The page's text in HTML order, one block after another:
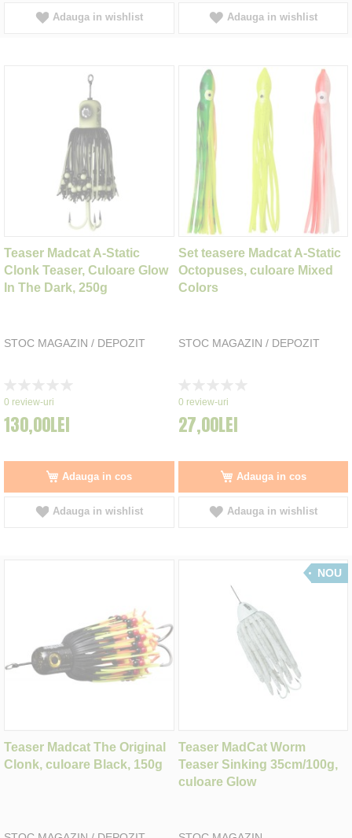
Adauga in wishlist Adauga in wishlist
Teaser Madcat A-Static
Clonk Teaser, Culoare Glow
In The Dark, 250g
STOC MAGAZIN / DEPOZIT
0%
0 review-uri
130,00LEI
Adauga in cos
Adauga in wishlist
Set teasere Madcat A-Static
Octopuses, culoare Mixed
Colors
STOC MAGAZIN / DEPOZIT
0%
0 review-uri
27,00LEI
Adauga in cos
Adauga in wishlist
Teaser Madcat The Original
Clonk, culoare Black, 150g
NOU
Teaser MadCat Worm
Teaser Sinking 35cm/100g,
culoare Glow